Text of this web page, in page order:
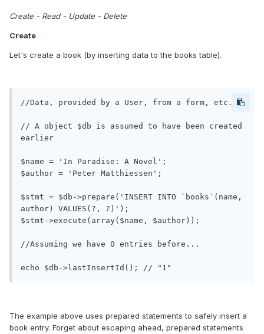
Create - Read - Update - Delete
Create
Let's create a book (by inserting data to the books table).
//Data, provided by a User, from a form, etc.
// A object $db is assumed to have been created
earlier
$name = 'In Paradise: A Novel';
$author = 'Peter Matthiessen';
$stmt = $db->prepare('INSERT INTO `books`(name,
author) VALUES(?, ?)');
$stmt->execute(array($name, $author));
//Assuming we have 0 entries before...
The example above uses prepared statements to safely insert a
book entry. Forget about escaping ahead, prepared statements